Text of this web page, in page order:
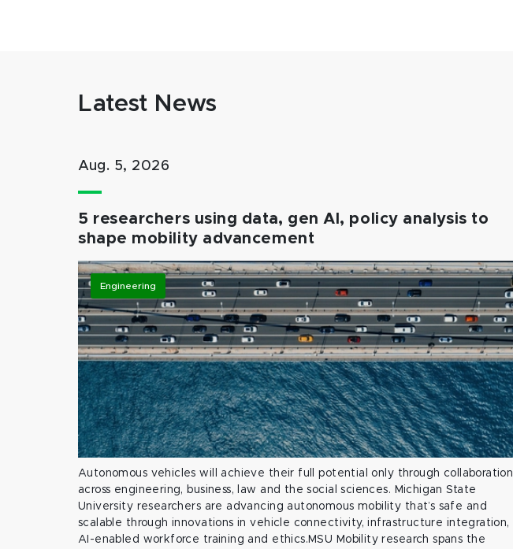
Latest News
Aug. 5, 2026
5 researchers using data, gen AI, policy analysis to
shape mobility advancement
Engineering
Autonomous vehicles will achieve their full potential only through collaboration
across engineering, business, law and the social sciences. Michigan State
University researchers are advancing autonomous mobility that’s safe and
scalable through innovations in vehicle connectivity, infrastructure integration,
AI-enabled workforce training and ethics.MSU Mobility research spans the